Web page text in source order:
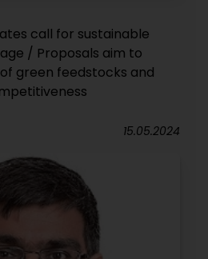
call for sustainable
/ Proposals aim to
green feedstocks and
15.05.2024